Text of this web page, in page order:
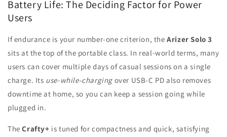
Battery Life: The Deciding Factor for Power
Users
If endurance is your number-one criterion, theArizer Solo 3
sits at the top of the portable class. In real-world terms, many
users can cover multiple days of casual sessions on a single
charge. Its use-while-charging over USB-C PD also removes
downtime at home, so you can keep a session going while
plugged in.
TheCrafty+ is tuned for compactness and quick, satisfying